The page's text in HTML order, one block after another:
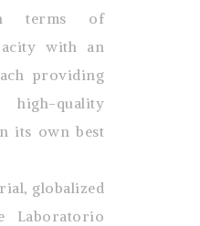
terms of
with an
providing
quality
its own best
globalized
Laboratorio